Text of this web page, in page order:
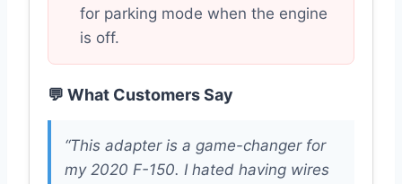
for parking mode when the engine
is off.
💬 What Customers Say
“This adapter is a game-changer for
my 2020 F-150. I hated having wires